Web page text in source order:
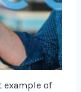
example of